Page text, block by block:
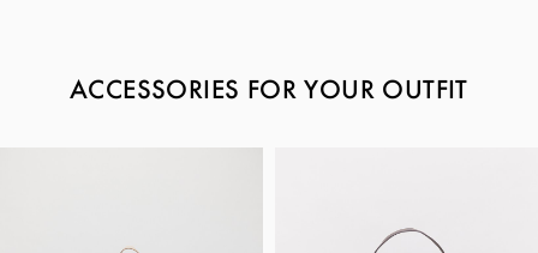
ACCESSORIES FOR YOUR OUTFIT